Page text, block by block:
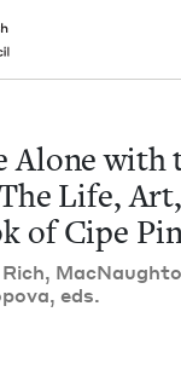
Readers
right to their door
Alone
Alone with
Life,
of Cipe
Rich,
eds.